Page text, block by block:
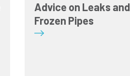
Advice on Leaks and
Frozen Pipes